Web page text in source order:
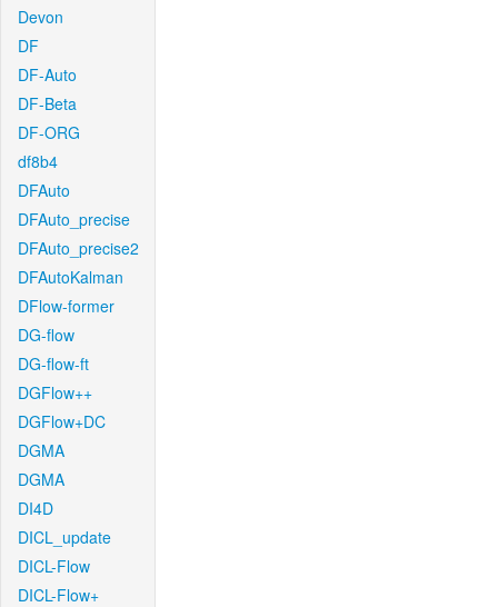
Devon
DF
DF-Auto
DF-Beta
DF-ORG
df8b4
DFAuto
DFAuto_precise
DFAuto_precise2
DFAutoKalman
DFlow-former
DG-flow
DG-flow-ft
DGFlow++
DGFlow+DC
DGMA
DGMA
DI4D
DICL_update
DICL-Flow
DICL-Flow+